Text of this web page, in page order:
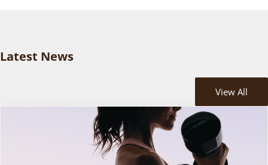
Latest News
View All